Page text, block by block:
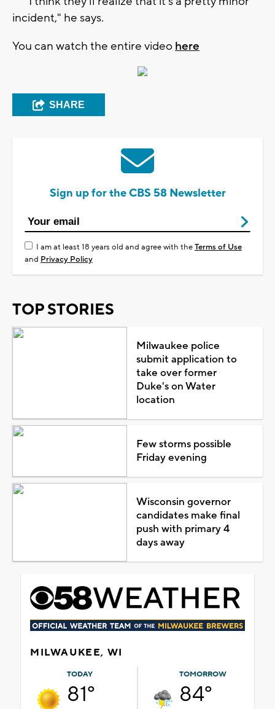
incident," he says.
You can watch the entire video here
SHARE
Sign up for the CBS 58 Newsletter
I am at least 18 years old and agree with theTerms of Use
and Privacy Policy
TOP STORIES
Milwaukee police
submit application to
take over former
Duke's on Water
location
Few storms possible
Friday evening
Wisconsin governor
candidates make final
push with primary 4
days away
MILWAUKEE, WI
TODAY
81°
TOMORROW
84°